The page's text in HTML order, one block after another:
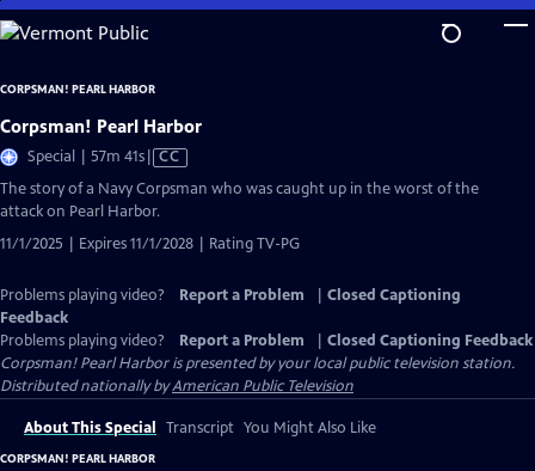
Skip
to
Content
CORPSMAN! PEARL HARBOR
Corpsman! Pearl Harbor
Special | 57m 41sVideo
Closed
CC
The story of a Navy Corpsman who was caught up in the worst of the
attack on Pearl Harbor.
11/1/2025 | Expires 11/1/2028 | Rating TV-PG
Problems playing video? Report a Problem
Closed Captioning
Feedback
Problems playing video?
Report a Problem
Closed Captioning Feedback
Corpsman! Pearl Harboris presented by your local public television station.
Distributed nationally byAmerican Public Television
About This Special Transcript You Might Also Like
CORPSMAN! PEARL HARBOR